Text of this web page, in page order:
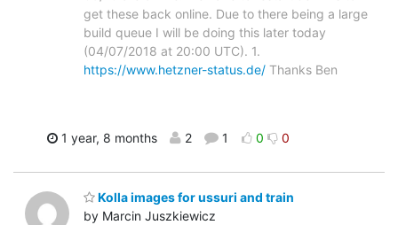
get these back online. Due to there being a large
build queue I will be doing this later today
(04/07/2018 at 20:00 UTC). 1.
https://www.hetzner-status.de/ Thanks Ben
1 year, 8 months 2 1 0 0
Kolla images for ussuri and train
by Marcin Juszkiewicz